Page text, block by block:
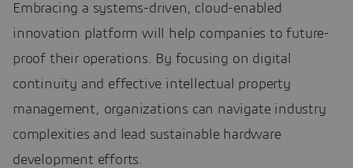
Embracing a systems-driven, cloud-enabled
innovation platform will help companies to future-
proof their operations. By focusing on digital
continuity and effective intellectual property
management, organizations can navigate industry
complexities and lead sustainable hardware
development efforts.